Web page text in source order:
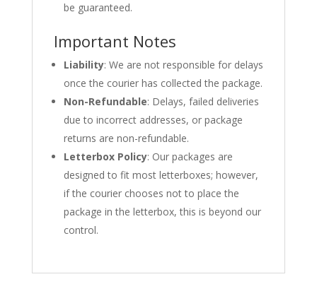
be guaranteed.
Important Notes
Liability: We are not responsible for delays
once the courier has collected the package.
Non-Refundable: Delays, failed deliveries
due to incorrect addresses, or package
returns are non-refundable.
Letterbox Policy: Our packages are
designed to fit most letterboxes; however,
if the courier chooses not to place the
package in the letterbox, this is beyond our
control.